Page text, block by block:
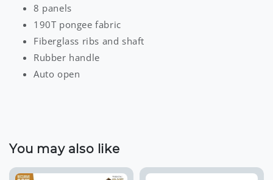
8 panels
190T pongee fabric
Fiberglass ribs and shaft
Rubber handle
Auto open
You may also like